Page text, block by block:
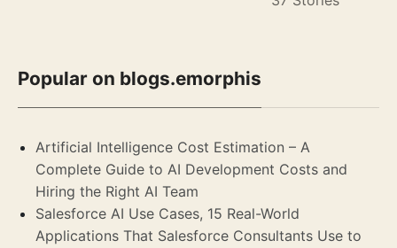
Popular on blogs.emorphis
Artificial Intelligence Cost Estimation – A
Complete Guide to AI Development Costs and
Hiring the Right AI Team
Salesforce AI Use Cases, 15 Real-World
Applications That Salesforce Consultants Use to